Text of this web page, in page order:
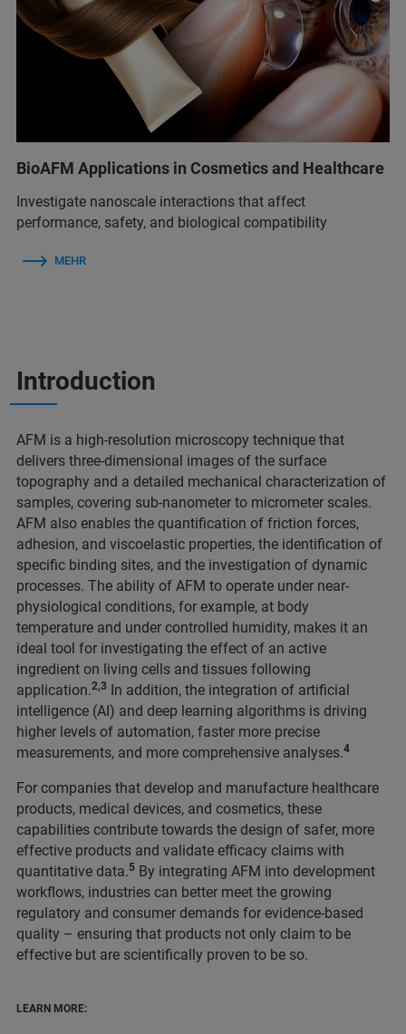
BioAFM Applications in Cosmetics and Healthcare
Investigate nanoscale interactions that affect
performance, safety, and biological compatibility
MEHR
Introduction
AFM is a high-resolution microscopy technique that
delivers three-dimensional images of the surface
topography and a detailed mechanical characterization of
samples, covering sub-nanometer to micrometer scales.
AFM also enables the quantification of friction forces,
adhesion, and viscoelastic properties, the identification of
specific binding sites, and the investigation of dynamic
processes. The ability of AFM to operate under near-
physiological conditions, for example, at body
temperature and under controlled humidity, makes it an
ideal tool for investigating the effect of an active
ingredient on living cells and tissues following
application.2,3 In addition, the integration of artificial
intelligence (AI) and deep learning algorithms is driving
higher levels of automation, faster more precise
measurements, and more comprehensive analyses.4
For companies that develop and manufacture healthcare
products, medical devices, and cosmetics, these
capabilities contribute towards the design of safer, more
effective products and validate efficacy claims with
quantitative data.5 By integrating AFM into development
workflows, industries can better meet the growing
regulatory and consumer demands for evidence-based
quality – ensuring that products not only claim to be
effective but are scientifically proven to be so.
LEARN MORE: